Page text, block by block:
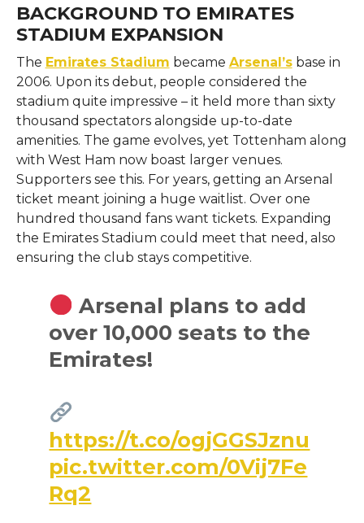
BACKGROUND TO EMIRATES
STADIUM EXPANSION
The Emirates Stadium became Arsenal’sbase in
2006. Upon its debut, people considered the
stadium quite impressive – it held more than sixty
thousand spectators alongside up-to-date
amenities. The game evolves, yet Tottenham along
with West Ham now boast larger venues.
Supporters see this. For years, getting an Arsenal
ticket meant joining a huge waitlist. Over one
hundred thousand fans want tickets. Expanding
the Emirates Stadium could meet that need, also
ensuring the club stays competitive.
Arsenal plans to add
over 10,000 seats to the
Emirates!
https://t.co/ogjGGSJznu
pic.twitter.com/0Vij7Fe
Rq2